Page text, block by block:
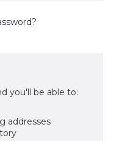
you'll be able to:
addresses